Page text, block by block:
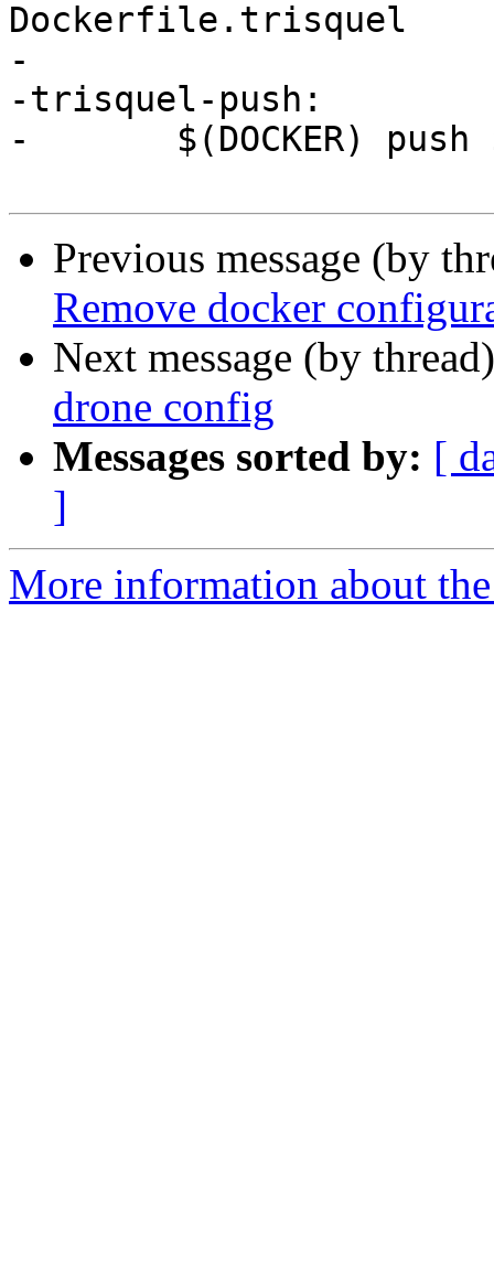
Dockerfile.trisquel
-
-trisquel-push:
-	$(DOCKER) push $(NAME):trisquel
Previous message (by
Remove docker
Next message (by
drone config
Messages sorted by: [
]
More information about